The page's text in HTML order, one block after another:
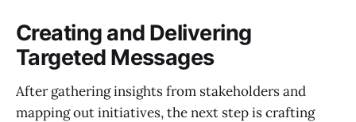
Creating and Delivering
Targeted Messages
After gathering insights from stakeholders and
mapping out initiatives, the next step is crafting